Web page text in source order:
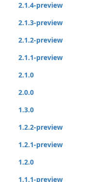
2.1.4-preview
2.1.3-preview
2.1.2-preview
2.1.1-preview
2.1.0
2.0.0
1.3.0
1.2.2-preview
1.2.1-preview
1.2.0
1.1.1-preview